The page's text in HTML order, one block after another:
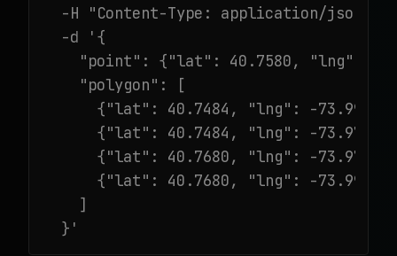
  -H "Content-Type: application/json" \
  -d '{
"point": {"lat": 40.7580, "lng": -
    "polygon": [
      {"lat": 40.7484, "lng": -73.9967},
      {"lat": 40.7484, "lng": -73.9717},
      {"lat": 40.7680, "lng": -73.9717},
      {"lat": 40.7680, "lng": -73.9967}
    ]
  }'